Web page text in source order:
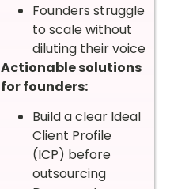
Founders struggle
to scale without
diluting their voice
Actionable solutions
for founders:
Build a clear Ideal
Client Profile
(ICP) before
outsourcing